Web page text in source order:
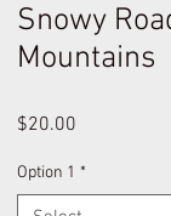
Snowy
Mountains
$20.00
Option 1 *